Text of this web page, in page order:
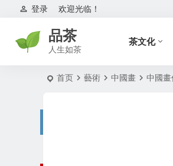
欢迎光临！
登录
品茶
人生如茶
茶文化
首页 藝術 中國畫 中國畫